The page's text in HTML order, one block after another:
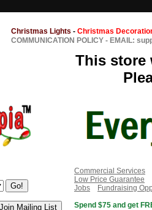
Christmas Lights - Christmas
COMMUNICATION POLICY - EMAIL:
This store
Commercial Services
Low Price Guarantee
Jobs
Fundraising
Spend $75 and get